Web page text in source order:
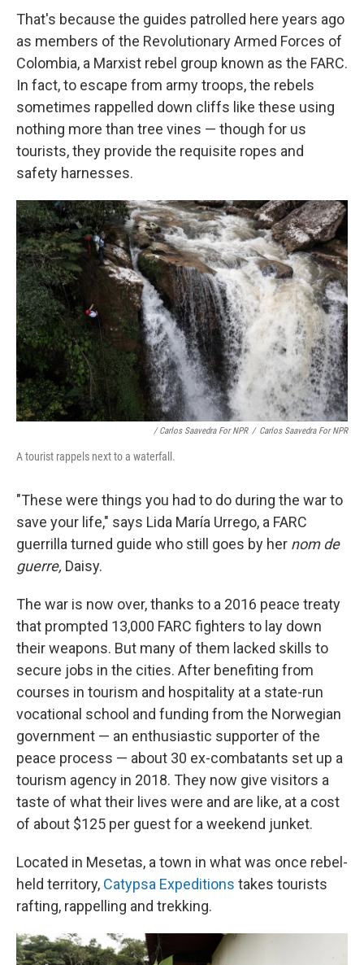
That's because the guides patrolled here years ago
as members of the Revolutionary Armed Forces of
Colombia, a Marxist rebel group known as the FARC.
In fact, to escape from army troops, the rebels
sometimes rappelled down cliffs like these using
nothing more than tree vines — though for us
tourists, they provide the requisite ropes and
safety harnesses.
/ Carlos Saavedra For NPR / Carlos Saavedra For NPR
A tourist rappels next to a waterfall.
"These were things you had to do during the war to
save your life," says Lida María Urrego, a FARC
guerrilla turned guide who still goes by her nom de
guerre, Daisy.
The war is now over, thanks to a 2016 peace treaty
that prompted 13,000 FARC fighters to lay down
their weapons. But many of them lacked skills to
secure jobs in the cities. After benefiting from
courses in tourism and hospitality at a state-run
vocational school and funding from the Norwegian
government — an enthusiastic supporter of the
peace process — about 30 ex-combatants set up a
tourism agency in 2018. They now give visitors a
taste of what their lives were and are like, at a cost
of about $125 per guest for a weekend junket.
Located in Mesetas, a town in what was once rebel-
held territory, Catypsa Expeditions takes tourists
rafting, rappelling and trekking.